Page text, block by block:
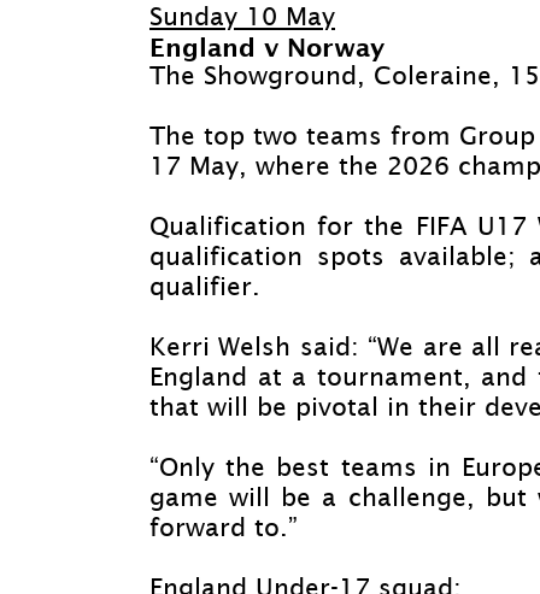
Sunday 10 May
England v Norway
The Showground, Coleraine,
The top two teams from
17 May, where the 2026
Qualification for the FIFA
qualification spots
qualifier.
Kerri Welsh said: “We are all
England at a tournament,
that will be pivotal in their
“Only the best teams in
game will be a challenge,
forward to.”
England Under-17 squad: